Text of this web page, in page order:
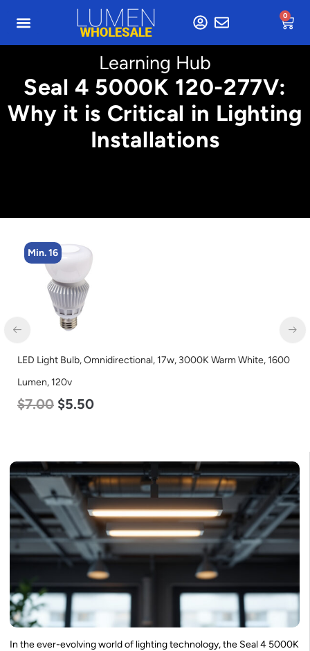
0
Learning Hub
Seal 4 5000K 120-277V:
Why it is Critical in Lighting
Installations
Min. 4
LED Corn Bulb, Medium Base, 27w, 3000K Warm White, 3915
Lumen, 120-277v
$35.00 $22.00
In the ever-evolving world of lighting technology, the Seal 4 5000K